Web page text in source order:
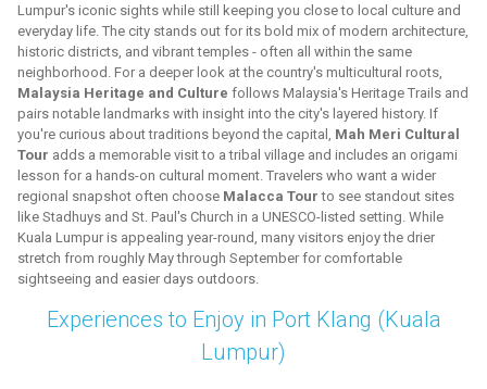
Lumpur's iconic sights while still keeping you close to local culture and
everyday life. The city stands out for its bold mix of modern architecture,
historic districts, and vibrant temples - often all within the same
neighborhood. For a deeper look at the country's multicultural roots,
Malaysia Heritage and Culture follows Malaysia's Heritage Trails and
pairs notable landmarks with insight into the city's layered history. If
you're curious about traditions beyond the capital, Mah Meri Cultural
Tour adds a memorable visit to a tribal village and includes an origami
lesson for a hands-on cultural moment. Travelers who want a wider
regional snapshot often choose Malacca Tour to see standout sites
like Stadhuys and St. Paul's Church in a UNESCO-listed setting. While
Kuala Lumpur is appealing year-round, many visitors enjoy the drier
stretch from roughly May through September for comfortable
sightseeing and easier days outdoors.
Experiences to Enjoy in Port Klang (Kuala
Lumpur)